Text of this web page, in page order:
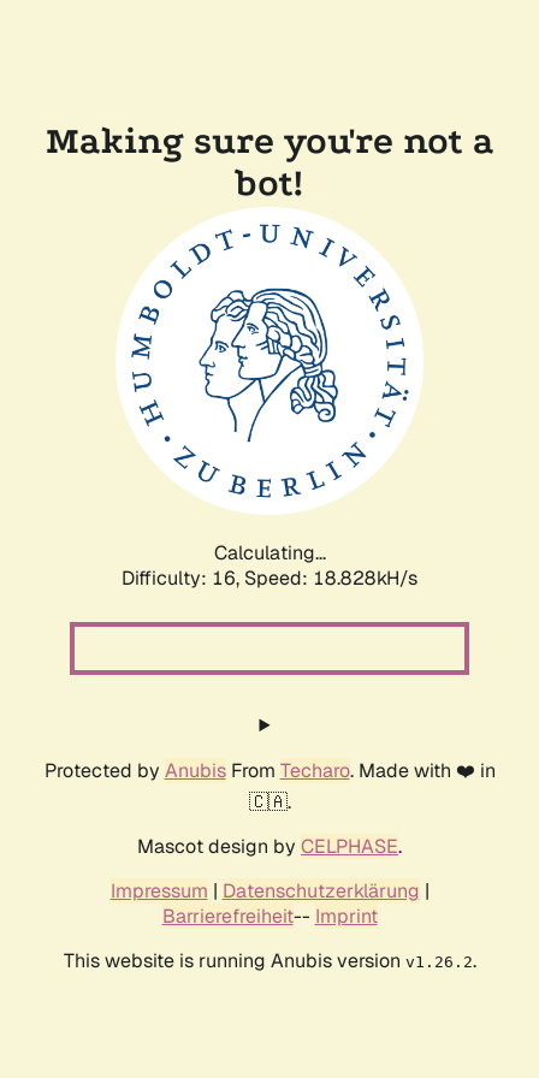
Making sure you're not a
bot!
Calculating...
Difficulty: 16, Speed: 18.828kH/s
Protected by AnubisFrom Techaro. Made with ❤️ in
🇨🇦.
Mascot design by CELPHASE.
Impressum | Datenschutzerklärung |
Barrierefreiheit-- Imprint
This website is running Anubis version v1.26.2.